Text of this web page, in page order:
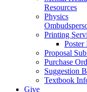
Resources
Physics
Printing
Poster
Proposal
Purchase
Suggestion
Textbook
Give